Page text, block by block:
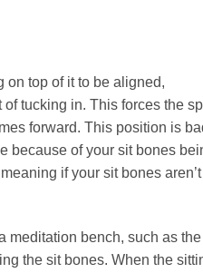
on top of it to be aligned,
tucking in. This forces the
forward. This position is
because of your sit bones
if your sit bones aren’t
meditation bench, such as the
the sit bones. When the